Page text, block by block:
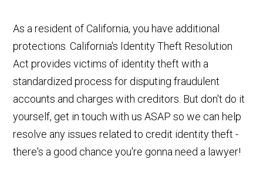
As a resident of California, you have additional
protections. California's Identity Theft Resolution
Act provides victims of identity theft with a
standardized process for disputing fraudulent
accounts and charges with creditors. But don't do it
yourself, get in touch with us ASAP so we can help
resolve any issues related to credit identity theft -
there's a good chance you're gonna need a lawyer!